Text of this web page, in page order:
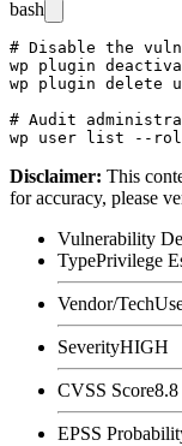
bash
# Disable the
wp plugin
wp plugin delete
# Audit
Disclaimer: This
for accuracy, please
Vulnerability
TypePrivilege
Vendor/Tech
SeverityHIGH
CVSS Score8.8
EPSS